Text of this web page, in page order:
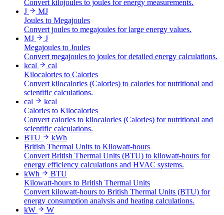
Convert kilojoules to joules for energy measurements.
J
MJ
Joules to Megajoules
Convert joules to megajoules for large energy values.
MJ
J
Megajoules to Joules
Convert megajoules to joules for detailed energy calculations.
kcal
cal
Kilocalories to Calories
Convert kilocalories (Calories) to calories for nutritional and
scientific calculations.
cal
kcal
Calories to Kilocalories
Convert calories to kilocalories (Calories) for nutritional and
scientific calculations.
BTU
kWh
British Thermal Units to Kilowatt-hours
Convert British Thermal Units (BTU) to kilowatt-hours for
energy efficiency calculations and HVAC systems.
kWh
BTU
Kilowatt-hours to British Thermal Units
Convert kilowatt-hours to British Thermal Units (BTU) for
energy consumption analysis and heating calculations.
kW
W